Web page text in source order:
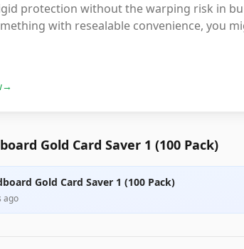
protection without the warping risk in
with resealable convenience, you
→
Gold Card Saver 1 (100 Pack)
Gold Card Saver 1 (100 Pack)
ago